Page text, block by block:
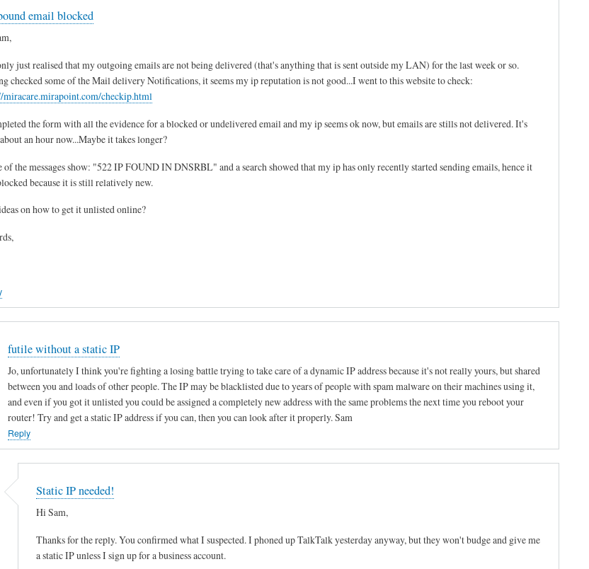
email blocked
just realised that my outgoing emails are not being delivered (that's anything that is sent outside my LAN) for the last week or so.
checked some of the Mail delivery Notifications, it seems my ip reputation is not good...I went to this website to check:
checkip.html
the form with all the evidence for a blocked or undelivered email and my ip seems ok now, but emails are stills not delivered. It's
an hour now...Maybe it takes longer?
of the messages show: "522 IP FOUND IN DNSRBL" and a search showed that my ip has only recently started sending emails, hence it
because it is still relatively new.
on how to get it unlisted online?
futile without a static IP
Jo, unfortunately I think you're fighting a losing battle trying to take care of a dynamic IP address because it's not really yours, but shared
between you and loads of other people. The IP may be blacklisted due to years of people with spam malware on their machines using it,
and even if you got it unlisted you could be assigned a completely new address with the same problems the next time you reboot your
router! Try and get a static IP address if you can, then you can look after it properly. Sam
Reply
Static IP needed!
Hi Sam,
Thanks for the reply. You confirmed what I suspected. I phoned up TalkTalk yesterday anyway, but they won't budge and give me
a static IP unless I sign up for a business account.